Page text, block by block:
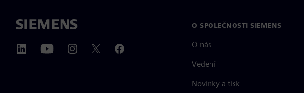
O SPOLEČNOSTI SIEMENS
O nás
Vedení
Novinky a tisk